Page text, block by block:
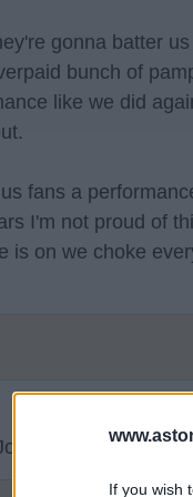
If you wish
gonna batter
bunch of
like we did
fans a
I'm not proud of
is on we choke